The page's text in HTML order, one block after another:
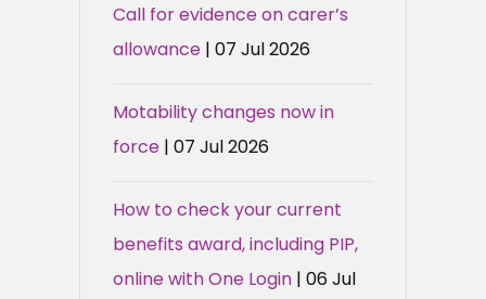
Call for evidence on carer’s
allowance | 07 Jul 2026
Motability changes now in
force | 07 Jul 2026
How to check your current
benefits award, including PIP,
online with One Login | 06 Jul